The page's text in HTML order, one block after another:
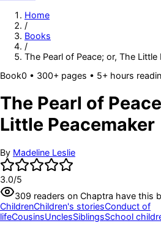
Home
/
Books
/
The Pearl of Peace; or, The Little
Book0 • 300+ pages • 5+ hours
The Pearl of
Little Peacemaker
By Madeline Leslie
3.0/5
309 readers on Chaptra have this
ChildrenChildren's storiesConduct of
lifeCousinsUnclesSiblingsSchool